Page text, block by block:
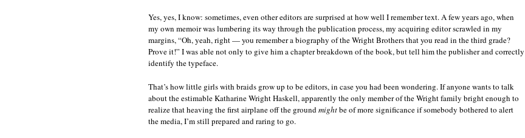
Yes, yes, I know: sometimes, even other editors are surprised at how well I remember text. A few years ago, when
my own memoir was lumbering its way through the publication process, my acquiring editor scrawled in my
margins, “Oh, yeah, right — you remember a biography of the Wright Brothers that you read in the third grade?
Prove it!” I was able not only to give him a chapter breakdown of the book, but tell him the publisher and correctly
identify the typeface.
That’s how little girls with braids grow up to be editors, in case you had been wondering. If anyone wants to talk
about the estimable Katharine Wright Haskell, apparently the only member of the Wright family bright enough to
realize that heaving the first airplane off the groundmightbe of more significance if somebody bothered to alert
the media, I’m still prepared and raring to go.